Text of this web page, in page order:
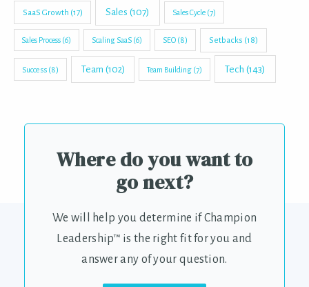
SaaS Growth (17) Sales (107) Sales Cycle(7)
Sales Process (6) Scaling SaaS (6) SEO(8) Setbacks (18)
Success(8) Team (102) Team Building (7) Tech (143)
Where do you want to
go next?
We will help you determine if Champion
Leadership™ is the right fit for you and
answer any of your question.